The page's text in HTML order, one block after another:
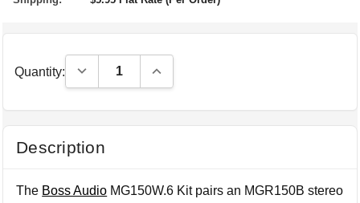
Quantity: Decrease Quantity:Increase Quantity:
Description
The Boss Audio MG150W.6 Kit pairs an MGR150B stereo